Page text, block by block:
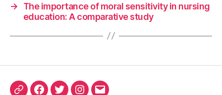
→
The importance of moral sensitivity in nursing
education: A comparative study